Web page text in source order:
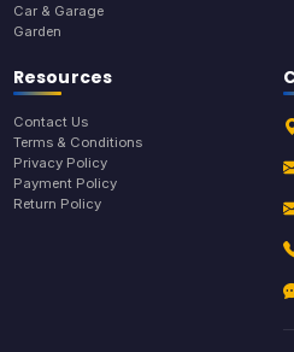
Car & Garage
Garden
Resources
Contact Us
Terms & Conditions
Privacy Policy
Payment Policy
Return Policy